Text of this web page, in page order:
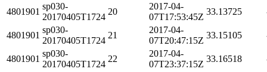
4801901
sp030-
20170405T1724
20
2017-04-
07T17:53:45Z
33.13725
4801901
sp030-
20170405T1724
21
2017-04-
07T20:47:15Z
33.15105
4801901
sp030-
20170405T1724
22
2017-04-
07T23:37:15Z
33.16518